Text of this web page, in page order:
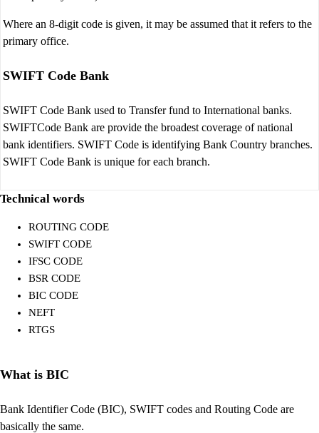
Where an 8-digit code is given, it may be assumed that it refers to the
primary office.
SWIFT Code Bank
SWIFT Code Bank used to Transfer fund to International banks.
SWIFTCode Bank are provide the broadest coverage of national
bank identifiers. SWIFT Code is identifying Bank Country branches.
SWIFT Code Bank is unique for each branch.
Technical words
ROUTING CODE
SWIFT CODE
IFSC CODE
BSR CODE
BIC CODE
NEFT
RTGS
What is BIC
Bank Identifier Code (BIC), SWIFT codes and Routing Code are
basically the same.